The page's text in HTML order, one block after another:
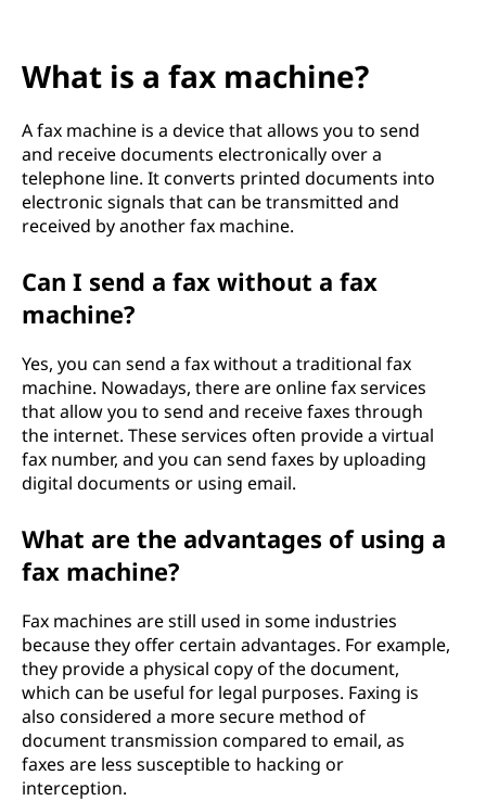
nWhat is a fax machine?
A fax machine is a device that allows you to send
and receive documents electronically over a
telephone line. It converts printed documents into
electronic signals that can be transmitted and
received by another fax machine.
Can I send a fax without a fax
machine?
Yes, you can send a fax without a traditional fax
machine. Nowadays, there are online fax services
that allow you to send and receive faxes through
the internet. These services often provide a virtual
fax number, and you can send faxes by uploading
digital documents or using email.
What are the advantages of using a
fax machine?
Fax machines are still used in some industries
because they offer certain advantages. For example,
they provide a physical copy of the document,
which can be useful for legal purposes. Faxing is
also considered a more secure method of
document transmission compared to email, as
faxes are less susceptible to hacking or
interception.